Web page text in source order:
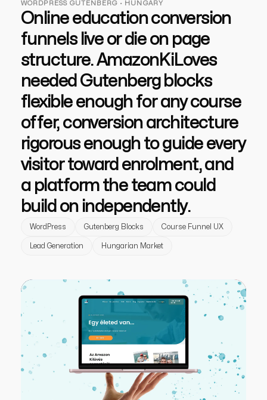
ecommerce ppc services
paid social
ppc management & ppc consulting services
drive traffic, and increase leads. Partner
with us for growth!
crypto
all niches
WORDPRESS GUTENBERG · HUNGARY
Online education conversion
funnels live or die on page
structure. AmazonKiLoves
needed Gutenberg blocks
flexible enough for any course
offer, conversion architecture
rigorous enough to guide every
visitor toward enrolment, and
a platform the team could
build on independently.
WordPress Gutenberg Blocks Course Funnel UX
Lead Generation Hungarian Market